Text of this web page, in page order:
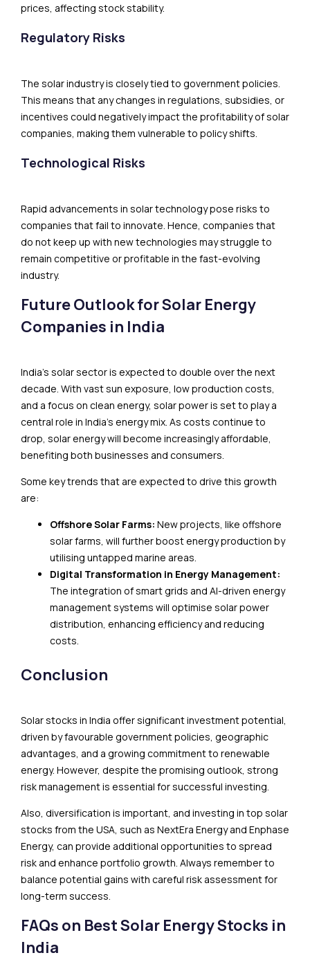
prices, affecting stock stability.
Regulatory Risks
The solar industry is closely tied to government policies.
This means that any changes in regulations, subsidies, or
incentives could negatively impact the profitability of solar
companies, making them vulnerable to policy shifts.
Technological Risks
Rapid advancements in solar technology pose risks to
companies that fail to innovate. Hence, companies that
do not keep up with new technologies may struggle to
remain competitive or profitable in the fast-evolving
industry.
Future Outlook for Solar Energy
Companies in India
India’s solar sector is expected to double over the next
decade. With vast sun exposure, low production costs,
and a focus on clean energy, solar power is set to play a
central role in India’s energy mix. As costs continue to
drop, solar energy will become increasingly affordable,
benefiting both businesses and consumers.
Some key trends that are expected to drive this growth
are:
Offshore Solar Farms: New projects, like offshore
solar farms, will further boost energy production by
utilising untapped marine areas.
Digital Transformation in Energy Management:
The integration of smart grids and AI-driven energy
management systems will optimise solar power
distribution, enhancing efficiency and reducing
costs.
Conclusion
Solar stocks in India offer significant investment potential,
driven by favourable government policies, geographic
advantages, and a growing commitment to renewable
energy. However, despite the promising outlook, strong
risk management is essential for successful investing.
Also, diversification is important, and investing in top solar
stocks from the USA, such as NextEra Energy and Enphase
Energy, can provide additional opportunities to spread
risk and enhance portfolio growth. Always remember to
balance potential gains with careful risk assessment for
long-term success.
FAQs on Best Solar Energy Stocks in
India